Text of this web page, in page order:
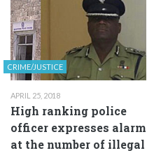
CRIME/JUSTICE
APRIL 25, 2018
High ranking police
officer expresses alarm
at the number of illegal